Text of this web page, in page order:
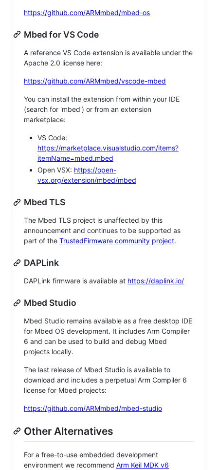
https://github.com/ARMmbed/mbed-os
Mbed for VS Code
A reference VS Code extension is available under the
Apache 2.0 license here:
https://github.com/ARMmbed/vscode-mbed
You can install the extension from within your IDE
(search for 'mbed') or from an extension
marketplace:
VS Code:
https://marketplace.visualstudio.com/items?
itemName=mbed.mbed
Open VSX: https://open-
vsx.org/extension/mbed/mbed
Mbed TLS
The Mbed TLS project is unaffected by this
announcement and continues to be supported as
part of the TrustedFirmware community project.
DAPLink
DAPLink firmware is available at https://daplink.io/
Mbed Studio
Mbed Studio remains available as a free desktop IDE
for Mbed OS development. It includes Arm Compiler
6 and can be used to build and debug Mbed
projects locally.
The last release of Mbed Studio is available to
download and includes a perpetual Arm Compiler 6
license for Mbed projects:
https://github.com/ARMmbed/mbed-studio
Other Alternatives
For a free-to-use embedded development
environment we recommend Arm Keil MDK v6